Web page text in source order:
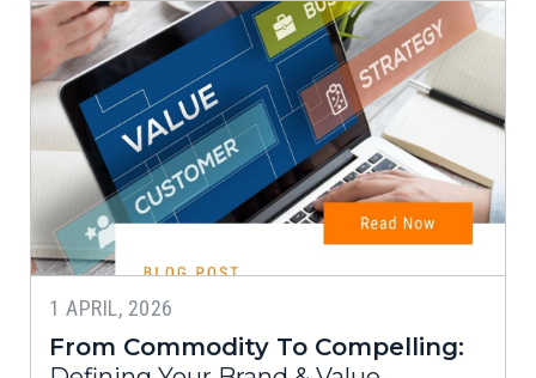
1 APRIL, 2026
From Commodity To Compelling: